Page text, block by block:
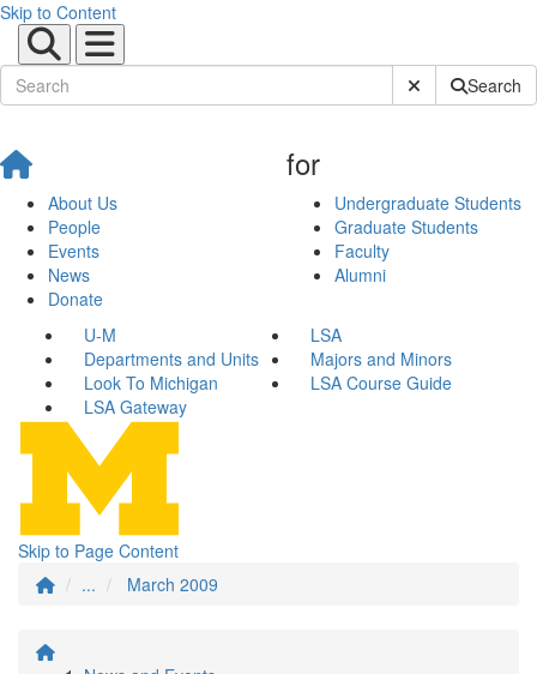
Skip to Content
Submit SiteSearch
About Us
People
Events
News
Donate
for
Undergraduate Students
Graduate Students
Faculty
Alumni
U-M
LSA
Departments and Units
Majors and Minors
Look To Michigan
LSA Course Guide
LSA Gateway
Skip to Page Content
...
March 2009